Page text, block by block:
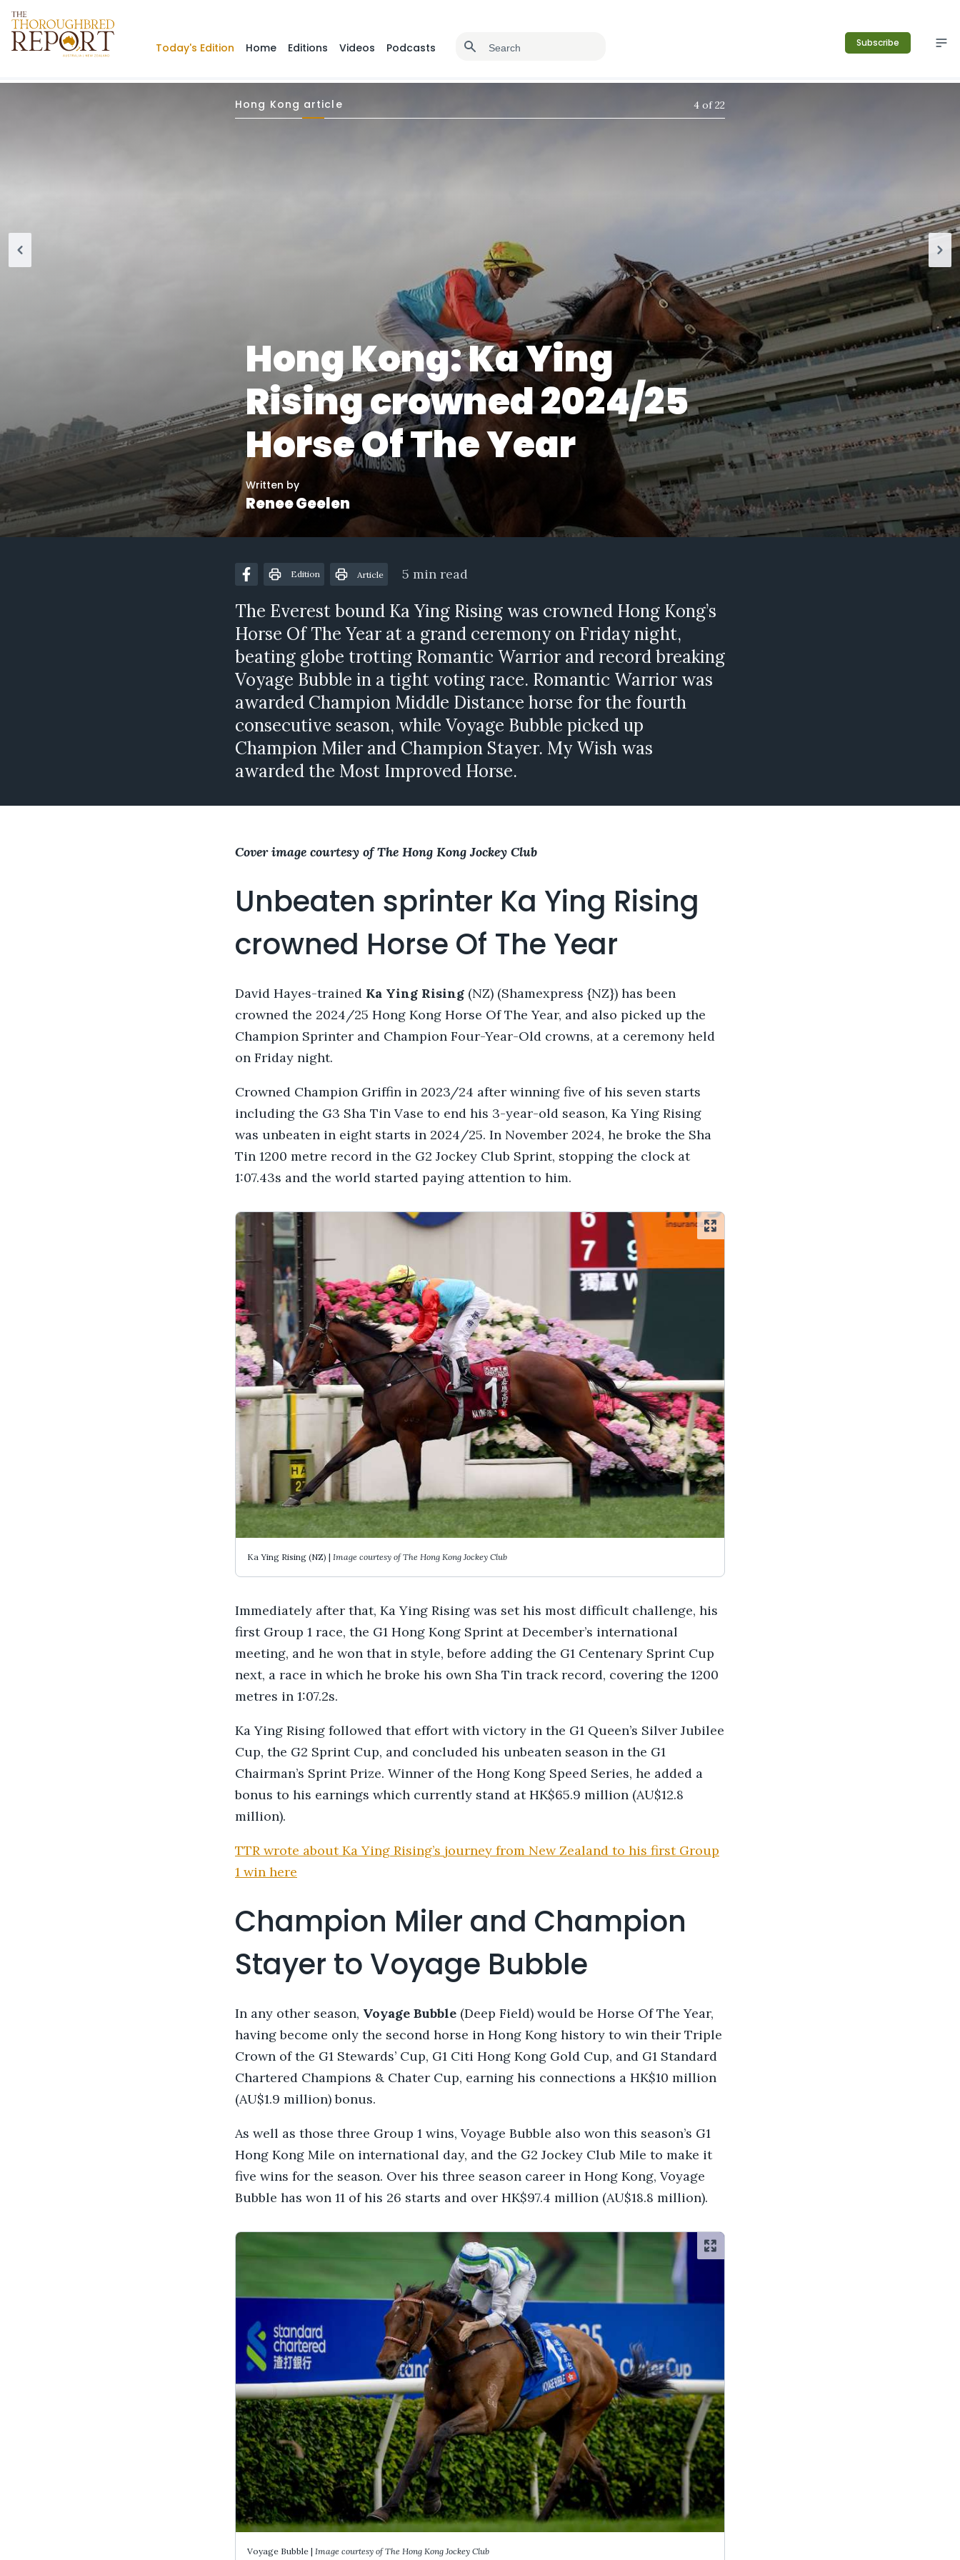
Today's Edition Home Editions Videos Podcasts Subscribe
Hong Kong article 4 of22
Hong Kong: Ka Ying
Rising crowned 2024/25
Horse Of The Year
Written by
Renee Geelen
Edition Article 5 min read
The Everest bound Ka Ying Rising was crowned Hong Kong’s
Horse Of The Year at a grand ceremony on Friday night,
beating globe trotting Romantic Warrior and record breaking
Voyage Bubble in a tight voting race. Romantic Warrior was
awarded Champion Middle Distance horse for the fourth
consecutive season, while Voyage Bubble picked up
Champion Miler and Champion Stayer. My Wish was
awarded the Most Improved Horse.
Cover image courtesy of The Hong Kong Jockey Club
Unbeaten sprinter Ka Ying Rising
crowned Horse Of The Year
David Hayes-trained Ka Ying Rising (NZ) (Shamexpress {NZ}) has been
crowned the 2024/25 Hong Kong Horse Of The Year, and also picked up the
Champion Sprinter and Champion Four-Year-Old crowns, at a ceremony held
on Friday night.
Crowned Champion Griffin in 2023/24 after winning five of his seven starts
including the G3 Sha Tin Vase to end his 3-year-old season, Ka Ying Rising
was unbeaten in eight starts in 2024/25. In November 2024, he broke the Sha
Tin 1200 metre record in the G2 Jockey Club Sprint, stopping the clock at
1:07.43s and the world started paying attention to him.
Ka Ying Rising (NZ) | Image courtesy of The Hong Kong Jockey Club
Immediately after that, Ka Ying Rising was set his most difficult challenge, his
first Group 1 race, the G1 Hong Kong Sprint at December’s international
meeting, and he won that in style, before adding the G1 Centenary Sprint Cup
next, a race in which he broke his own Sha Tin track record, covering the 1200
metres in 1:07.2s.
Ka Ying Rising followed that effort with victory in the G1 Queen’s Silver Jubilee
Cup, the G2 Sprint Cup, and concluded his unbeaten season in the G1
Chairman’s Sprint Prize. Winner of the Hong Kong Speed Series, he added a
bonus to his earnings which currently stand at HK$65.9 million (AU$12.8
million).
TTR wrote about Ka Ying Rising’s journey from New Zealand to his first Group
1 win here
Champion Miler and Champion
Stayer to Voyage Bubble
In any other season, Voyage Bubble (Deep Field) would be Horse Of The Year,
having become only the second horse in Hong Kong history to win their Triple
Crown of the G1 Stewards’ Cup, G1 Citi Hong Kong Gold Cup, and G1 Standard
Chartered Champions & Chater Cup, earning his connections a HK$10 million
(AU$1.9 million) bonus.
As well as those three Group 1 wins, Voyage Bubble also won this season’s G1
Hong Kong Mile on international day, and the G2 Jockey Club Mile to make it
five wins for the season. Over his three season career in Hong Kong, Voyage
Bubble has won 11 of his 26 starts and over HK$97.4 million (AU$18.8 million).
Voyage Bubble | Image courtesy of The Hong Kong Jockey Club